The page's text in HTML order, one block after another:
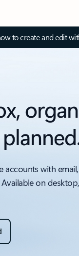
to create and edit
with
on